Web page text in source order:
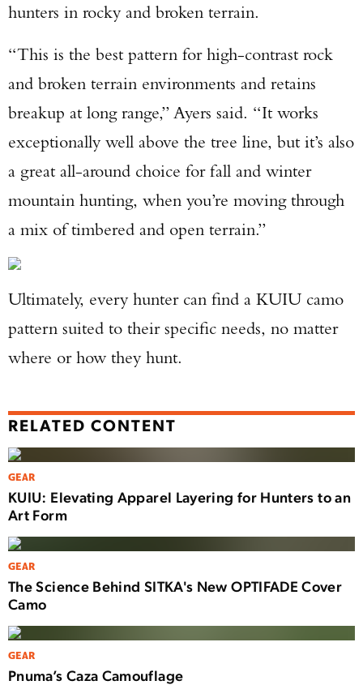
hunters in rocky and broken terrain.
“This is the best pattern for high-contrast rock
and broken terrain environments and retains
breakup at long range,” Ayers said. “It works
exceptionally well above the tree line, but it’s also
a great all-around choice for fall and winter
mountain hunting, when you’re moving through
a mix of timbered and open terrain.”
Ultimately, every hunter can find a KUIU camo
pattern suited to their specific needs, no matter
where or how they hunt.
RELATED CONTENT
GEAR
KUIU: Elevating Apparel Layering for Hunters to an
Art Form
GEAR
The Science Behind SITKA's New OPTIFADE Cover
Camo
GEAR
Pnuma’s Caza Camouflage